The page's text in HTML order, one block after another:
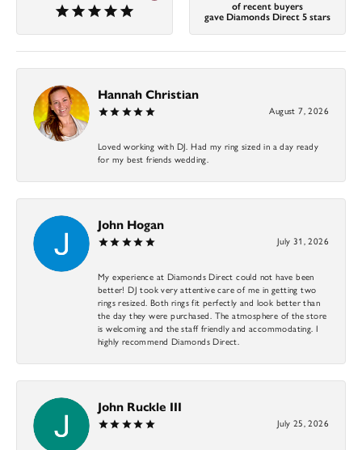
of recent buyers
gave Diamonds Direct 5 stars
Hannah Christian
August 7, 2026
Loved working with DJ. Had my ring sized in a day ready
for my best friends wedding.
John Hogan
July 31, 2026
My experience at Diamonds Direct could not have been
better! DJ took very attentive care of me in getting two
rings resized. Both rings fit perfectly and look better than
the day they were purchased. The atmosphere of the store
is welcoming and the staff friendly and accommodating. I
highly recommend Diamonds Direct.
John Ruckle III
July 25, 2026